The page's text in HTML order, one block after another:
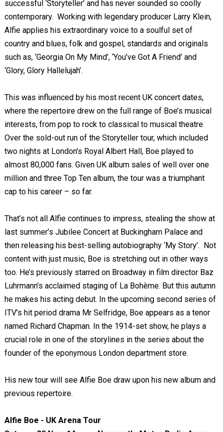
successful ‘Storyteller’ and has never sounded so coolly
contemporary. Working with legendary producer Larry Klein,
Alfie applies his extraordinary voice to a soulful set of
country and blues, folk and gospel, standards and originals
such as, ‘Georgia On My Mind’, ‘You’ve Got A Friend’ and
‘Glory, Glory Hallelujah’.
This was influenced by his most recent UK concert dates,
where the repertoire drew on the full range of Boe’s musical
interests, from pop to rock to classical to musical theatre.
Over the sold-out run of the Storyteller tour, which included
two nights at London’s Royal Albert Hall, Boe played to
almost 80,000 fans. Given UK album sales of well over one
million and three Top Ten album, the tour was a triumphant
cap to his career – so far.
That’s not all Alfie continues to impress, stealing the show at
last summer’s Jubilee Concert at Buckingham Palace and
then releasing his best-selling autobiography ‘My Story’. Not
content with just music, Boe is stretching out in other ways
too. He’s previously starred on Broadway in film director Baz
Luhrmann’s acclaimed staging of La Bohème. But this autumn
he makes his acting debut. In the upcoming second series of
ITV’s hit period drama Mr Selfridge, Boe appears as a tenor
named Richard Chapman. In the 1914-set show, he plays a
crucial role in one of the storylines in the series about the
founder of the eponymous London department store.
His new tour will see Alfie Boe draw upon his new album and
previous repertoire.
Alfie Boe - UK Arena Tour